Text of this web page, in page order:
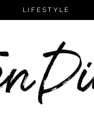
LIFESTYLE